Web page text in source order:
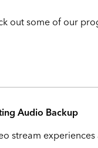
out some of our
Audio Backup
stream